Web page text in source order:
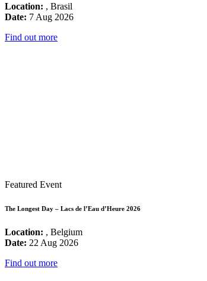
Location: , Brasil
Date: 7 Aug 2026
Find out more
Featured Event
The Longest Day – Lacs de l’Eau d’Heure 2026
Location: , Belgium
Date: 22 Aug 2026
Find out more